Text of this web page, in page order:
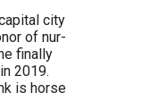
city
of nur-
finally
2019.
is horse